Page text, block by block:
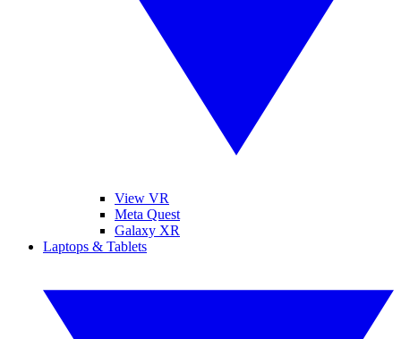
View VR
Meta Quest
Galaxy XR
Laptops & Tablets